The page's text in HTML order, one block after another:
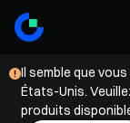
Il semble que
États-Unis.
produits